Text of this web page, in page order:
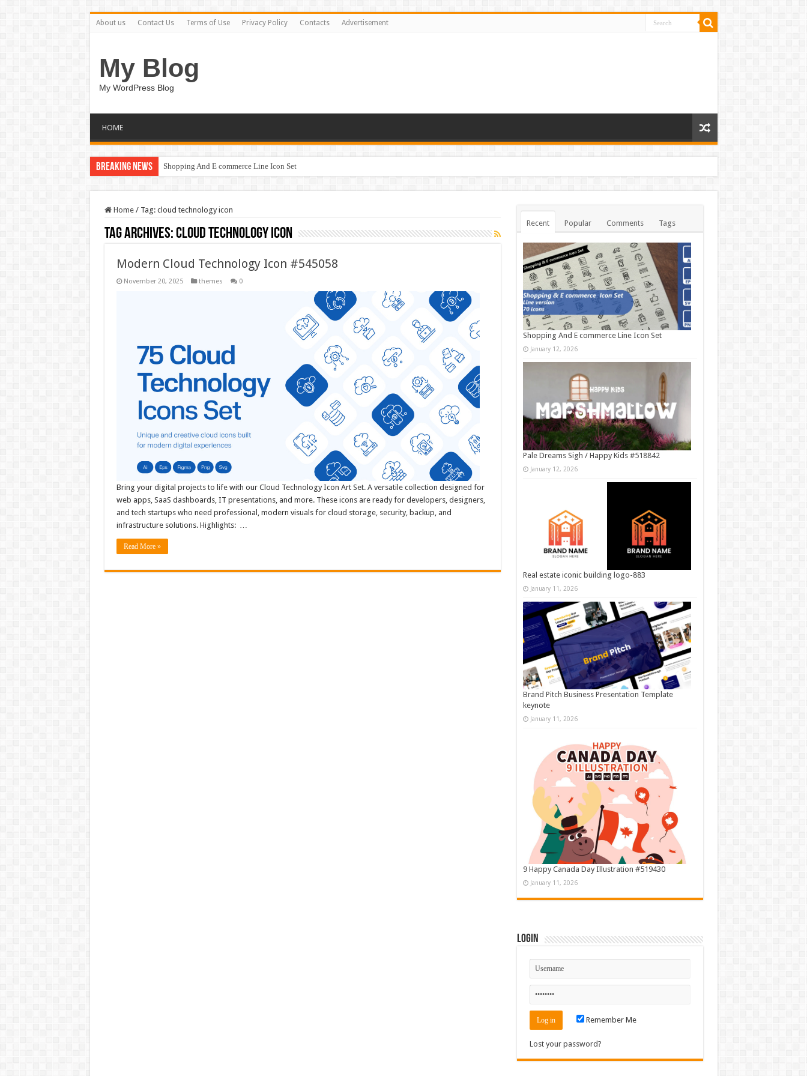
About us Contact Us Terms of Use Privacy Policy Contacts Advertisement
My Blog
My WordPress Blog
HOME
Breaking News Shopping And E commerce Line Icon Set
Home / Tag: cloud technology icon
Tag Archives:cloud technology icon
Modern Cloud Technology Icon #545058
November 20, 2025 themes 0
Bring your digital projects to life with our Cloud Technology Icon Art Set. A versatile collection designed for
web apps, SaaS dashboards, IT presentations, and more. These icons are ready for developers, designers,
and tech startups who need professional, modern visuals for cloud storage, security, backup, and
infrastructure solutions. Highlights: …
Read More »
Recent Popular Comments Tags
Shopping And E commerce Line Icon Set
January 12, 2026
Pale Dreams Sigh / Happy Kids #518842
January 12, 2026
Real estate iconic building logo-883
January 11, 2026
Brand Pitch Business Presentation Template
keynote
January 11, 2026
9 Happy Canada Day Illustration #519430
January 11, 2026
Login
Remember Me
Lost your password?